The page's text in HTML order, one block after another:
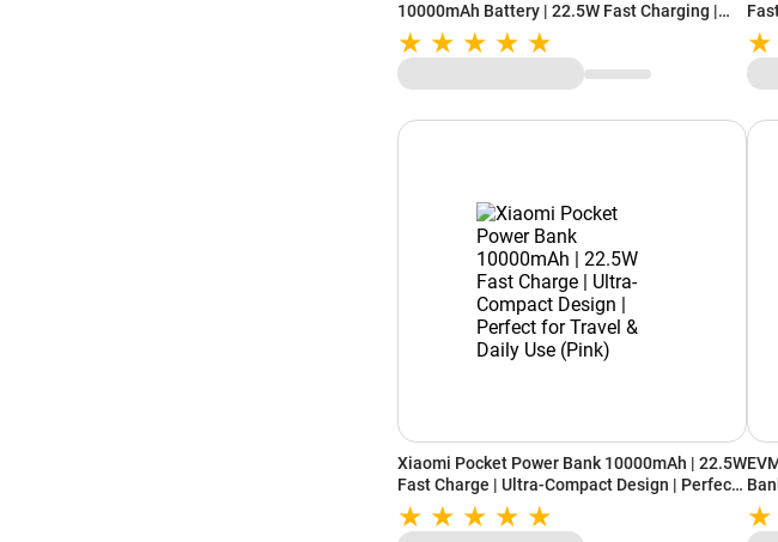
10000mAh Battery | 22.5W Fast Charging |
15W Wireless Output | Type-C & USB-A |
Strong Magnetic Hold (Silver)
Xiaomi Pocket Power Bank 10000mAh | 22.5W
Fast Charge | Ultra-Compact Design | Perfect
for Travel & Daily Use (Pink)